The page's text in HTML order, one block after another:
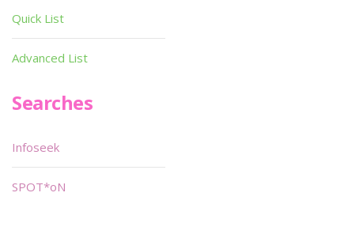
Quick List
Advanced List
Searches
Infoseek
SPOT*oN